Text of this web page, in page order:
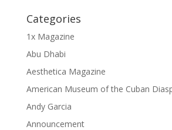
Categories
1x Magazine
Abu Dhabi
Aesthetica Magazine
American Museum of the Cuban
Andy Garcia
Announcement